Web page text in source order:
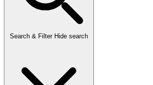
Search & Filter Hide search